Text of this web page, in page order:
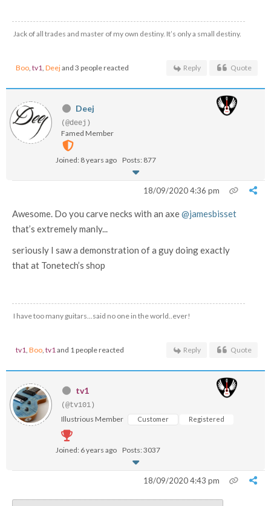
Jack of all trades and master of my own destiny. It’s only a small destiny.
Boo tv1 Deejand 3 people reacted Reply Quote
Deej
(@deej)
Famed Member
Joined: 8 years ago Posts: 877
18/09/2020 4:36 pm
Awesome. Do you carve necks with an axe@jamesbisset
that’s extremely manly...
seriously I saw a demonstration of a guy doing exactly
that at Tonetech’s shop
I have too many guitars...said no one in the world..ever!
tv1 Boo tv1 and 1 people reacted Reply Quote
tv1
(@tv101)
Illustrious Member Customer Registered
Joined: 6 years ago Posts: 3037
18/09/2020 4:43 pm